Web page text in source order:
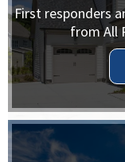
First responders
from All